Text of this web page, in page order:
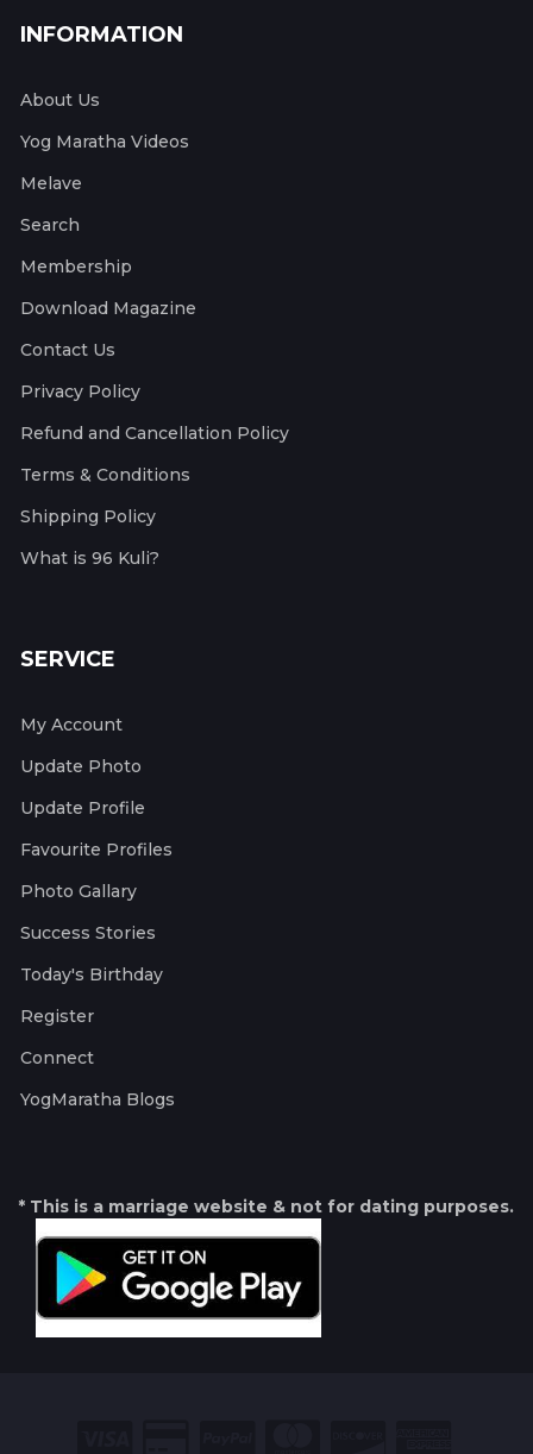
INFORMATION
About Us
Yog Maratha Videos
Melave
Search
Membership
Download Magazine
Contact Us
Privacy Policy
Refund and Cancellation Policy
Terms & Conditions
Shipping Policy
What is 96 Kuli?
SERVICE
My Account
Update Photo
Update Profile
Favourite Profiles
Photo Gallary
Success Stories
Today's Birthday
Register
Connect
YogMaratha Blogs
* This is a marriage website & not for dating purposes.